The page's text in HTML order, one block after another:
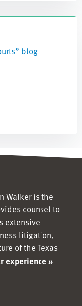
blog
Walker is the
counsel to
extensive
litigation,
of the Texas
experience »